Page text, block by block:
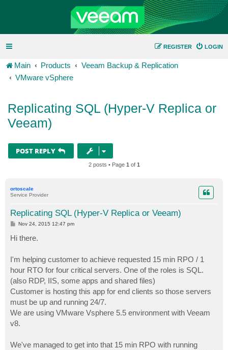
LOGIN
REGISTER
Main Products
Veeam Backup & Replication
VMware vSphere
Replicating SQL (Hyper-V Replica or
Veeam)
POST REPLY
2 posts • Page 1 of 1
ortoscale
Service Provider
Replicating SQL (Hyper-V Replica or Veeam)
P
s
t
Nov 24, 2015 12:47 pm
Hi there.
I'm helping customer to achieve requested 15 min RPO / 1
hour RTO for four critical servers. One of the roles is SQL.
(also RDP, IIS, some apps and shared files)
Customer is hosting this app for end clients so those servers
must be up and running 24/7.
We are using VMware Vsphere 5.5 environment with Veeam
v8.
We've managed to get into that 15 min RPO with running